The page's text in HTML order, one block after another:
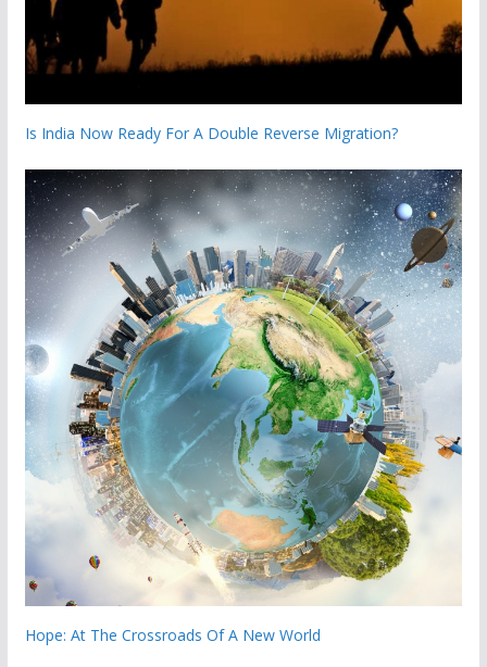
Is India Now Ready For A Double Reverse Migration?
Hope: At The Crossroads Of A New World